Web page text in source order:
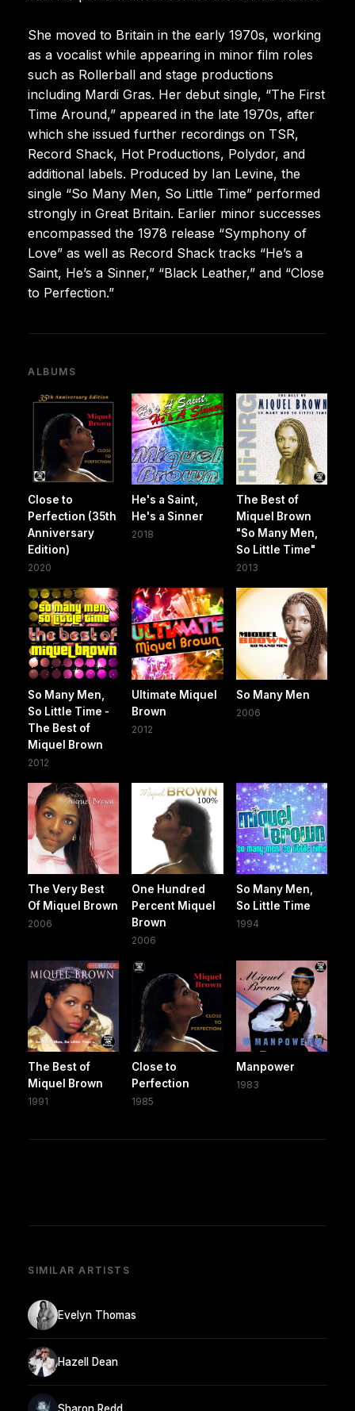
She moved to Britain in the early 1970s, working
as a vocalist while appearing in minor film roles
such as Rollerball and stage productions
including Mardi Gras. Her debut single, “The First
Time Around,” appeared in the late 1970s, after
which she issued further recordings on TSR,
Record Shack, Hot Productions, Polydor, and
additional labels. Produced by Ian Levine, the
single “So Many Men, So Little Time” performed
strongly in Great Britain. Earlier minor successes
encompassed the 1978 release “Symphony of
Love” as well as Record Shack tracks “He’s a
Saint, He’s a Sinner,” “Black Leather,” and “Close
to Perfection.”
ALBUMS
Close to
Perfection (35th
Anniversary
Edition)
2020
He's a Saint,
He's a Sinner
2018
The Best of
Miquel Brown
"So Many Men,
So Little Time"
2013
So Many Men,
So Little Time -
The Best of
Miquel Brown
2012
Ultimate Miquel
Brown
2012
So Many Men
2006
The Very Best
Of Miquel Brown
2006
One Hundred
Percent Miquel
Brown
2006
So Many Men,
So Little Time
1994
The Best of
Miquel Brown
1991
Close to
Perfection
1985
Manpower
1983
SIMILAR ARTISTS
Evelyn Thomas
Hazell Dean
Sharon Redd